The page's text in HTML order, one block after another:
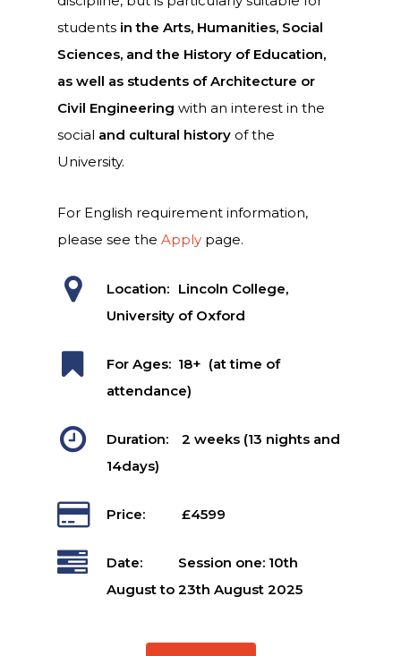
students in the Arts, Humanities, Social
Sciences, and the History of Education,
as well as students of Architecture or
Civil Engineeringwith an interest in the
social and cultural history of the
University.
For English requirement information,
please see theApply page.
Location: Lincoln College,
University of Oxford
For Ages: 18+ (at time of
attendance)
Duration:
2 weeks (13 nights and
14days)
Price: £4599
Date:
Session one: 10th
August to 23th August 2025